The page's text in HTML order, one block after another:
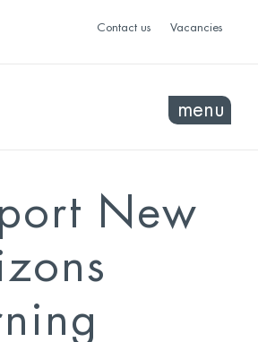
Contact us Vacancies
menu
New